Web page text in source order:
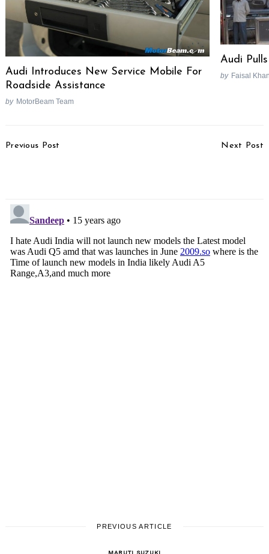
Audi Introduces New Service Mobile For
Roadside Assistance
by MotorBeam Team
Audi
by Faisal
Navigation
Previous Post Next Post
PREVIOUS ARTICLE
MARUTI SUZUKI